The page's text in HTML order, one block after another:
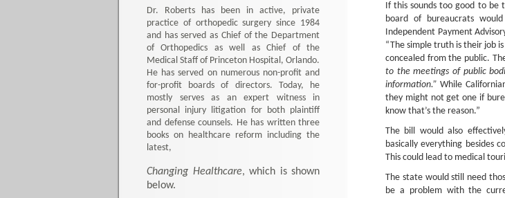
If this sounds too good to be
board of bureaucrats
Independent Payment
“The simple truth is their job
concealed from the public.
to the meetings of public
information.” While
they might not get one if
know that’s the reason.”
The bill would also
basically everything besides
This could lead to medical
The state would still need
be a problem with the
Dr. Roberts has been in active, private
practice of orthopedic surgery since 1984
and has served as Chief of the Department
of Orthopedics as well as Chief of the
Medical Staff of Princeton Hospital, Orlando.
He has served on numerous non-profit and
for-profit boards of directors. Today, he
mostly serves as an expert witness in
personal injury litigation for both plaintiff
and defense counsels. He has written three
books on healthcare reform including the
latest,
Changing Healthcare, which is shown
below.